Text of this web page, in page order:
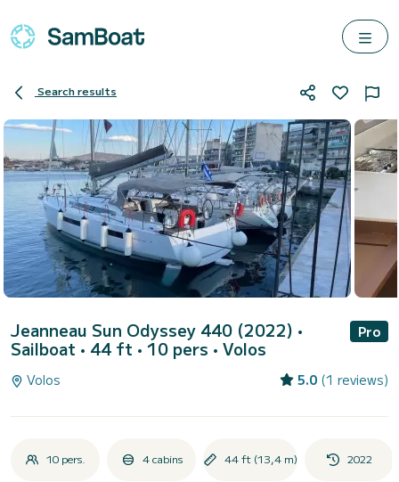
Search results
Jeanneau Sun Odyssey 440 (2022) •
Sailboat • 44 ft • 10 pers • Volos
Pro
Volos 5.0 (1 reviews)
10 pers. 4 cabins 44 ft (13,4 m) 2022